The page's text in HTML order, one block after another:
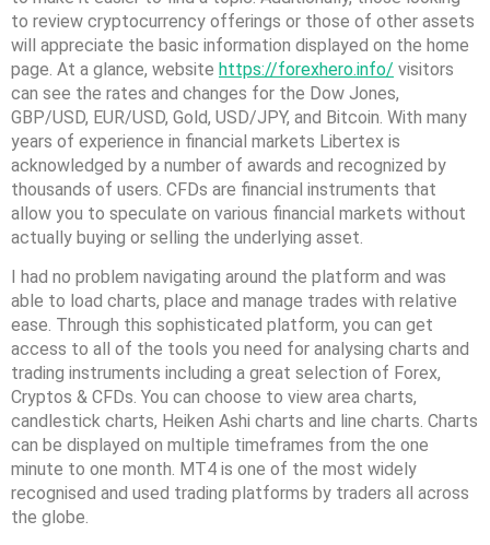
to review cryptocurrency offerings or those of other assets
will appreciate the basic information displayed on the home
page. At a glance, website https://forexhero.info/ visitors
can see the rates and changes for the Dow Jones,
GBP/USD, EUR/USD, Gold, USD/JPY, and Bitcoin. With many
years of experience in financial markets Libertex is
acknowledged by a number of awards and recognized by
thousands of users. CFDs are financial instruments that
allow you to speculate on various financial markets without
actually buying or selling the underlying asset.
I had no problem navigating around the platform and was
able to load charts, place and manage trades with relative
ease. Through this sophisticated platform, you can get
access to all of the tools you need for analysing charts and
trading instruments including a great selection of Forex,
Cryptos & CFDs. You can choose to view area charts,
candlestick charts, Heiken Ashi charts and line charts. Charts
can be displayed on multiple timeframes from the one
minute to one month. MT4 is one of the most widely
recognised and used trading platforms by traders all across
the globe.